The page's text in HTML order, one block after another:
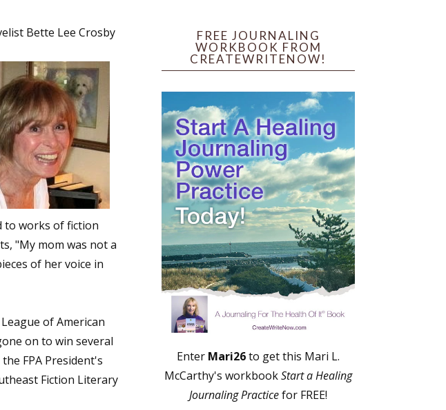
Bette Lee Crosby
to works of fiction
"My mom was not a
of her voice in
of American
on to win several
FPA President's
Fiction Literary
FREE JOURNALING
WORKBOOK FROM
CREATEWRITENOW!
Enter Mari26to get this Mari L.
McCarthy's workbookStart a Healing
Journaling Practicefor FREE!
to your inbox.